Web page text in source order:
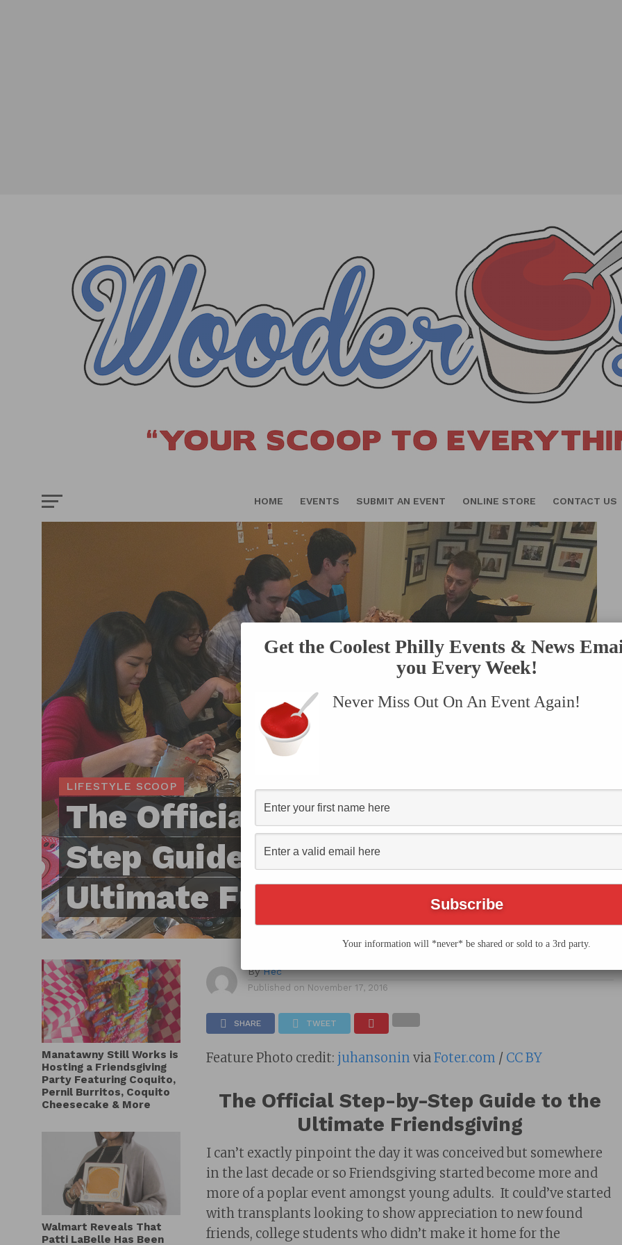
HOME EVENTS SUBMIT AN EVENT ONLINE STORE CONTACT US
LIFESTYLE SCOOP
The Official Step-by-
Step Guide to the
Ultimate Friendsgiving
Manatawny Still Works is
Hosting a Friendsgiving
Party Featuring Coquito,
Pernil Burritos, Coquito
Cheesecake & More
Walmart Reveals That
Patti LaBelle Has Been
By Hec
Published on November 17, 2016
SHARE TWEET
Feature Photo credit: juhansonin viaFoter.com / CC BY
The Official Step-by-Step Guide to the
Ultimate Friendsgiving
I can’t exactly pinpoint the day it was conceived but somewhere
in the last decade or so Friendsgiving started become more and
more of a poplar event amongst young adults. It could’ve started
with transplants looking to show appreciation to new found
friends, college students who didn’t make it home for the
Get the Coolest Philly Events & News
you Every Week!
Never Miss Out On An Event Again!
Your information will *never* be shared or sold to a 3rd party.